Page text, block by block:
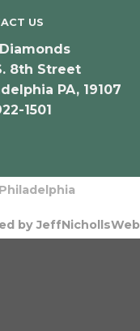
US
8th Street
PA, 19107
1501
by JeffNichollsWeb